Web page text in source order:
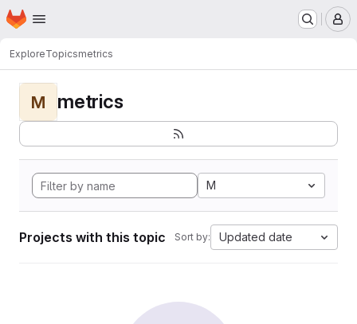
Skip to main content
Homepage
ExploreTopicsmetrics
M metrics
M
Projects with this topic Sort by: Updated date